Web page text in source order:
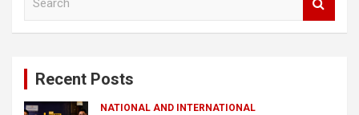
Recent Posts
NATIONAL AND INTERNATIONAL